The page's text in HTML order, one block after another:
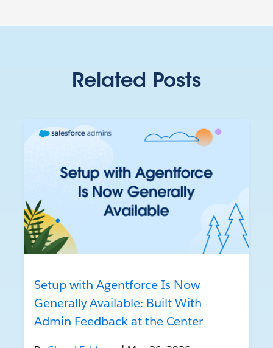
Related Posts
Setup with Agentforce Is Now
Generally Available: Built With
Admin Feedback at the Center